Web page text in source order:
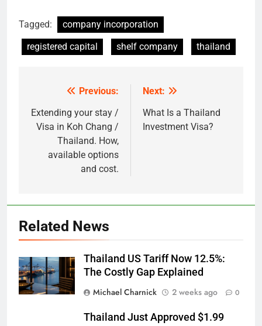
Tagged:
company incorporation
registered capital
shelf company thailand
navigation
Previous:
Extending your stay /
Visa in Koh Chang /
Thailand. How,
available options
and cost.
Next:
What Is a Thailand
Investment Visa?
Related News
Thailand US Tariff Now 12.5%:
The Costly Gap Explained
Michael Charnick
2 weeks ago 0
Thailand Just Approved $1.99